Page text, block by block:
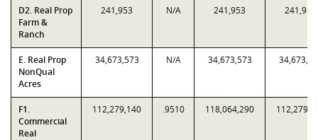
D2. Real Prop
Farm &
Ranch
241,953 N/A 241,953 241,953
E. Real Prop
NonQual
Acres
34,673,573 N/A 34,673,573
F1.
Commercial
Real
112,279,140 .9510 118,064,290